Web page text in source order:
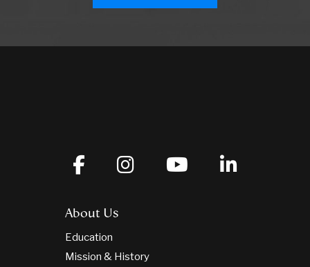
About Us
Education
Mission & History